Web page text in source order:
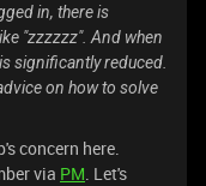
in, there is
"zzzzzz". And when
significantly reduced.
on how to solve
concern here.
via PM. Let's